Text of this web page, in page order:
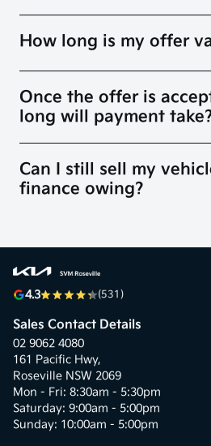
How long is my offer
Once the offer is
long will payment
Can I still sell my
finance owing?
4.3 (531)
Sales Contact Details
02 9062 4080
161 Pacific Hwy,
Roseville NSW 2069
Mon - Fri: 8:30am - 5:30pm
Saturday: 9:00am - 5:00pm
Sunday: 10:00am - 5:00pm